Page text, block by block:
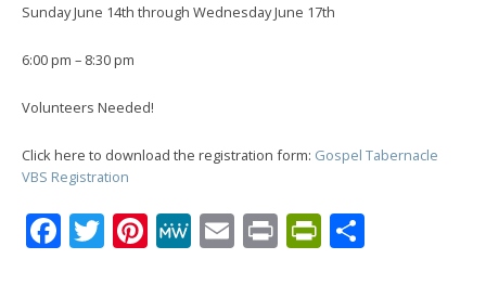
Sunday June 14th through Wednesday June 17th
6:00 pm – 8:30 pm
Volunteers Needed!
Click here to download the registration form: Gospel Tabernacle
VBS Registration
Facebook
Twitter
Pinterest
MeWe
EmailPrint